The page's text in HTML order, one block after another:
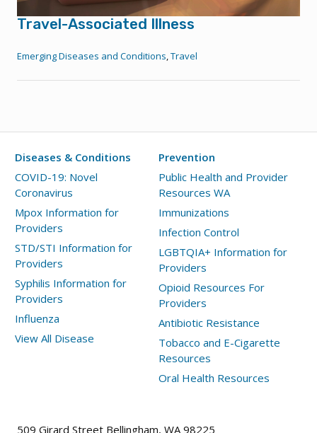
Travel-Associated Illness
Emerging Diseases and Conditions,Travel
Diseases & Conditions
COVID-19: Novel
Coronavirus
Mpox Information for
Providers
STD/STI Information for
Providers
Syphilis Information for
Providers
Influenza
View All Disease
Prevention
Public Health and Provider
Resources WA
Immunizations
Infection Control
LGBTQIA+ Information for
Providers
Opioid Resources For
Providers
Antibiotic Resistance
Tobacco and E-Cigarette
Resources
Oral Health Resources
509 Girard Street Bellingham, WA 98225